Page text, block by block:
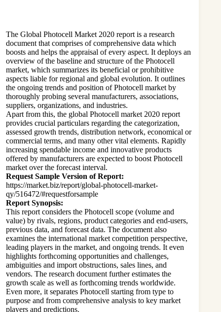
The Global Photocell Market 2020 report is a research
document that comprises of comprehensive data which
boosts and helps the appraisal of every aspect. It deploys an
overview of the baseline and structure of the Photocell
market, which summarizes its beneficial or prohibitive
aspects liable for regional and global evolution. It outlines
the ongoing trends and position of Photocell market by
thoroughly probing several manufacturers, associations,
suppliers, organizations, and industries.
Apart from this, the global Photocell market 2020 report
provides crucial particulars regarding the categorization,
assessed growth trends, distribution network, economical or
commercial terms, and many other vital elements. Rapidly
increasing spendable income and innovative products
offered by manufacturers are expected to boost Photocell
market over the forecast interval.
Request Sample Version of Report:
https://market.biz/report/global-photocell-market-
qy/516472/#requestforsample
Report Synopsis:
This report considers the Photocell scope (volume and
value) by rivals, regions, product categories and end-users,
previous data, and forecast data. The document also
examines the international market competition perspective,
leading players in the market, and ongoing trends. It even
highlights forthcoming opportunities and challenges,
ambiguities and import obstructions, sales lines, and
vendors. The research document further estimates the
growth scale as well as forthcoming trends worldwide.
Even more, it separates Photocell starting from type to
purpose and from comprehensive analysis to key market
players and predictions.